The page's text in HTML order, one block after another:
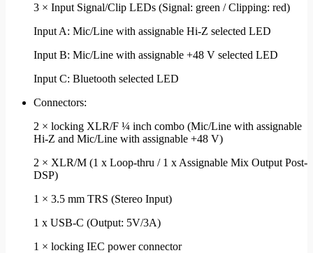
3 × Input Signal/Clip LEDs (Signal: green / Clipping: red)
Input A: Mic/Line with assignable Hi-Z selected LED
Input B: Mic/Line with assignable +48 V selected LED
Input C: Bluetooth selected LED
Connectors:
2 × locking XLR/F ¼ inch combo (Mic/Line with assignable
Hi-Z and Mic/Line with assignable +48 V)
2 × XLR/M (1 x Loop-thru / 1 x Assignable Mix Output Post-
DSP)
1 × 3.5 mm TRS (Stereo Input)
1 x USB-C (Output: 5V/3A)
1 × locking IEC power connector